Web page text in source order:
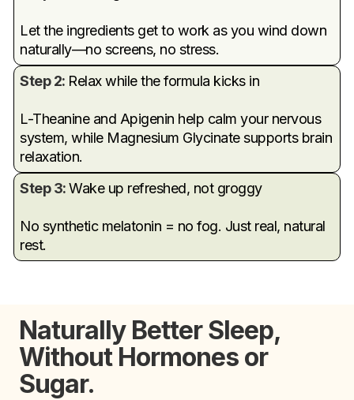
Let the ingredients get to work as you wind down
naturally—no screens, no stress.
Step 2: Relax while the formula kicks in
L-Theanine and Apigenin help calm your nervous
system, while Magnesium Glycinate supports brain
relaxation.
Step 3:Wake up refreshed, not groggy
No synthetic melatonin = no fog. Just real, natural
rest.
Naturally Better Sleep,
Without Hormones or
Sugar.